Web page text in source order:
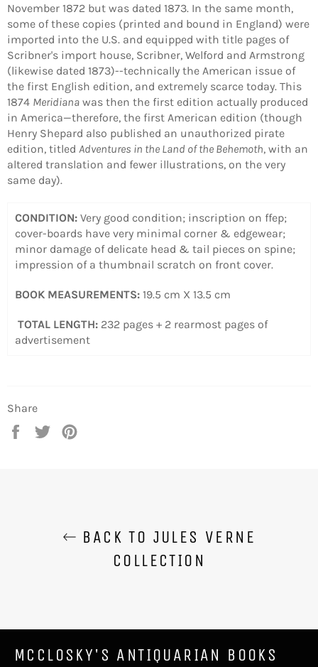
November 1872 but was dated 1873. In the same month,
some of these copies (printed and bound in England) were
imported into the U.S. and equipped with title pages of
Scribner's import house, Scribner, Welford and Armstrong
(likewise dated 1873)--technically the American issue of
the first English edition, and extremely scarce today. This
1874 Meridiana was then the first edition actually produced
in America—therefore, the first American edition (though
Henry Shepard also published an unauthorized pirate
edition, titled Adventures in the Land of the Behemoth, with an
altered translation and fewer illustrations, on the very
same day).
CONDITION: Very good condition; inscription on ffep;
cover-boards have very minimal corner & edgewear;
minor damage of delicate head & tail pieces on spine;
impression of a thumbnail scratch on front cover.
BOOK MEASUREMENTS: 19.5 cm X 13.5 cm
TOTAL LENGTH: 232 pages + 2 rearmost pages of
advertisement
Share
Share
Tweet
BACK TO JULES VERNE
COLLECTION
MCCLOSKY'S ANTIQUARIAN BOOKS
Login